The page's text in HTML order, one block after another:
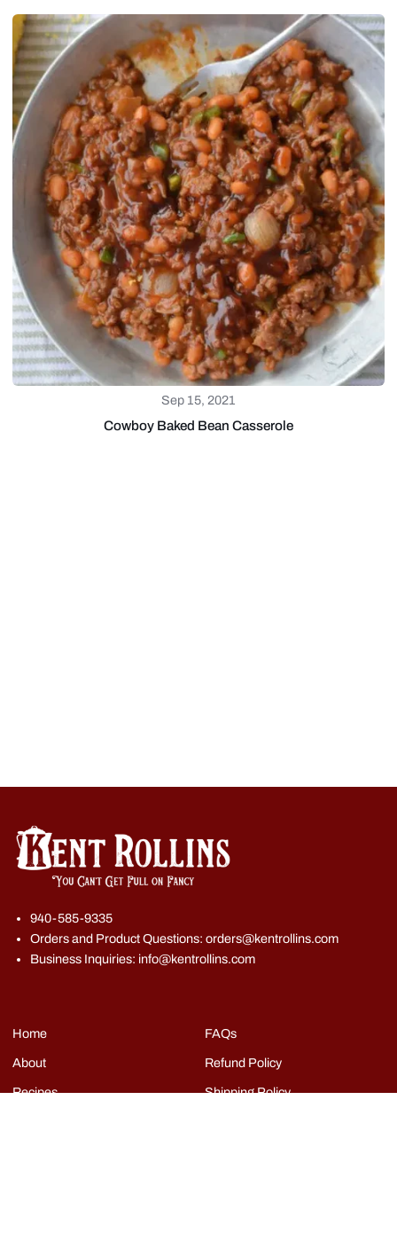
Sep 15, 2021
Cowboy Baked Bean Casserole
940-585-9335
Orders and Product Questions: orders@kentrollins.com
Business Inquiries: info@kentrollins.com
Home
About
Recipes
FAQs
Refund Policy
Shipping Policy